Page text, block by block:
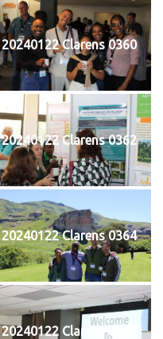
20240122 Clarens 0360
20240122 Clarens 0362
20240122 Clarens 0364
20240122 Clarens 0367